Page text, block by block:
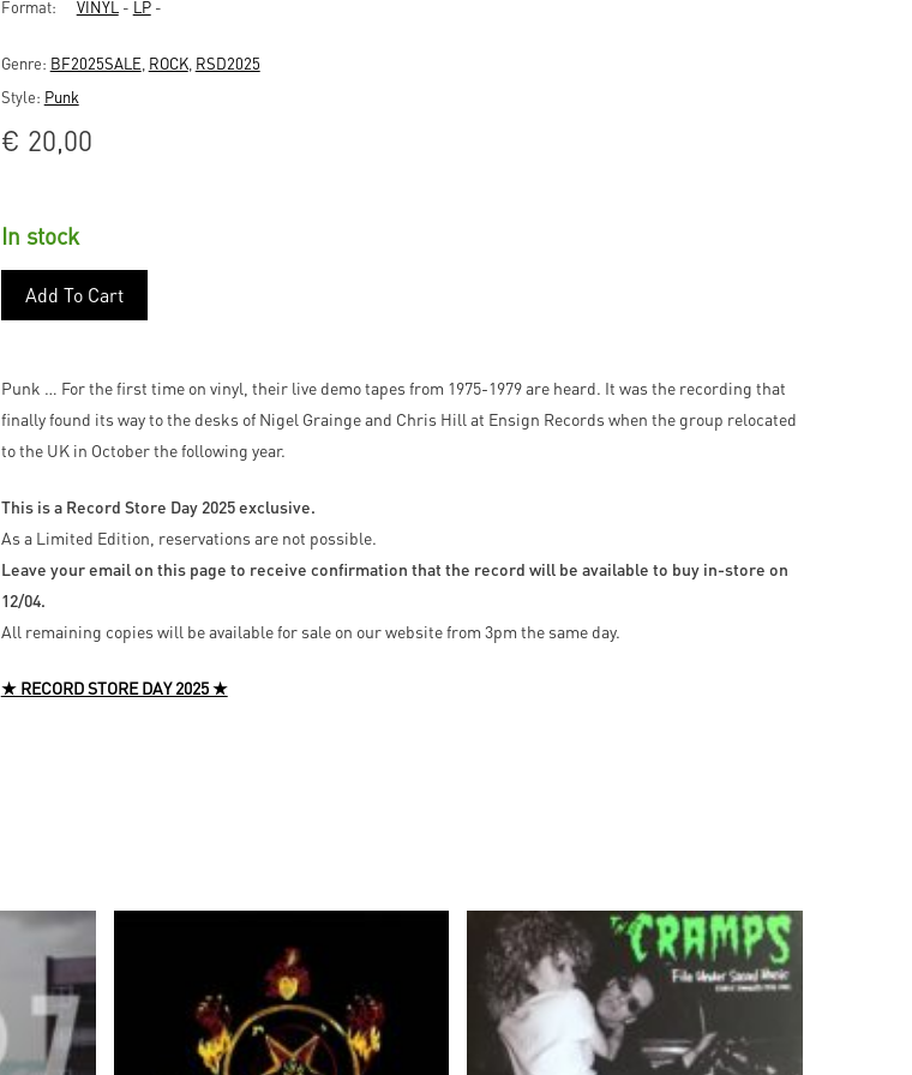
Format: VINYL - LP-
Genre: BF2025SALE ROCK, RSD2025
Style: Punk
€ 20,00
In stock
Add To Cart
Punk … For the first time on vinyl, their live demo tapes from 1975-1979 are heard. It was the recording that
finally found its way to the desks of Nigel Grainge and Chris Hill at Ensign Records when the group relocated
to the UK in October the following year.
This is a Record Store Day 2025 exclusive.
As a Limited Edition, reservations are not possible.
Leave your email on this page to receive confirmation that the record will be available to buy in-store on
12/04.
All remaining copies will be available for sale on our website from 3pm the same day.
★ RECORD STORE DAY 2025 ★